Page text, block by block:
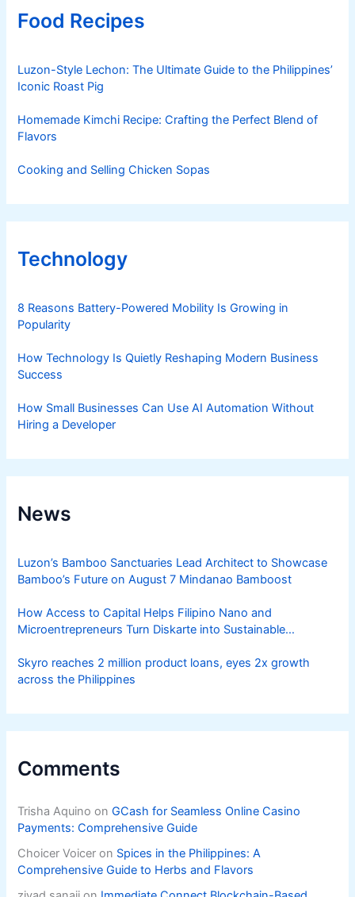
Food Recipes
Luzon-Style Lechon: The Ultimate Guide to the Philippines’
Iconic Roast Pig
Homemade Kimchi Recipe: Crafting the Perfect Blend of
Flavors
Cooking and Selling Chicken Sopas
Technology
8 Reasons Battery-Powered Mobility Is Growing in
Popularity
How Technology Is Quietly Reshaping Modern Business
Success
How Small Businesses Can Use AI Automation Without
Hiring a Developer
News
Luzon’s Bamboo Sanctuaries Lead Architect to Showcase
Bamboo’s Future on August 7 Mindanao Bamboost
How Access to Capital Helps Filipino Nano and
Microentrepreneurs Turn Diskarte into Sustainable
Skyro reaches 2 million product loans, eyes 2x growth
across the Philippines
Comments
Trisha Aquino onGCash for Seamless Online Casino
Payments: Comprehensive Guide
Choicer Voicer on Spices in the Philippines: A
Comprehensive Guide to Herbs and Flavors